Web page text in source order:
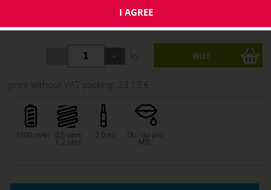
27,99 €
ks
price without VAT packing: 23,13 €
1500 mAh 0,5 ohm
1,2 ohm
2,0 ml DL - do plic
MTL